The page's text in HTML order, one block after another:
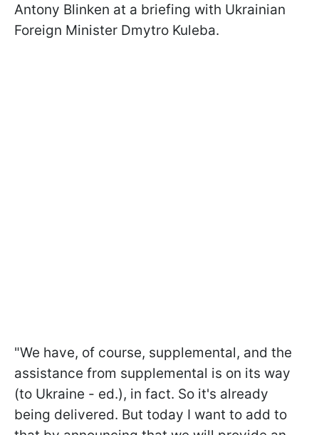
Antony Blinken at a briefing with Ukrainian
Foreign Minister Dmytro Kuleba.
"We have, of course, supplemental, and the
assistance from supplemental is on its way
(to Ukraine - ed.), in fact. So it's already
being delivered. But today I want to add to